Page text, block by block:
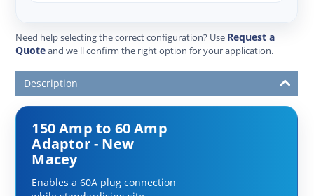
Need help selecting the correct configuration? Use Request a
Quoteand we'll confirm the right option for your application.
Description
150 Amp to 60 Amp
Adaptor - New
Macey
Enables a 60A plug connection